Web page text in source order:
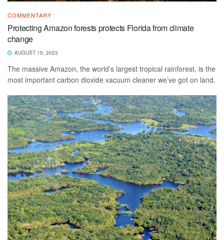
COMMENTARY
Protecting Amazon forests protects Florida from climate
change
AUGUST 15, 2023
The massive Amazon, the world’s largest tropical rainforest, is the
most important carbon dioxide vacuum cleaner we’ve got on land.